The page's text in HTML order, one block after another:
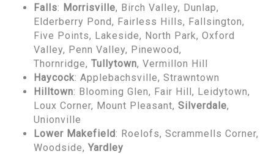
Falls: Morrisville, Birch Valley, Dunlap,
Elderberry Pond, Fairless Hills, Fallsington,
Five Points, Lakeside, North Park, Oxford
Valley, Penn Valley, Pinewood,
Thornridge, Tullytown, Vermillon Hill
Haycock: Applebachsville, Strawntown
Hilltown: Blooming Glen, Fair Hill, Leidytown,
Loux Corner, Mount Pleasant, Silverdale,
Unionville
Lower Makefield: Roelofs, Scrammells Corner,
Woodside, Yardley